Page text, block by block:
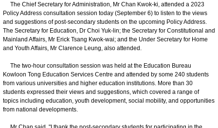
The Chief Secretary for Administration, Mr Chan Kwok-ki, attended a 2023
Policy Address consultation session today (September 6) to listen to the views
and suggestions of post-secondary students on the upcoming Policy Address.
The Secretary for Education, Dr Choi Yuk-lin; the Secretary for Constitutional and
Mainland Affairs, Mr Erick Tsang Kwok-wai; and the Under Secretary for Home
and Youth Affairs, Mr Clarence Leung, also attended.
The two-hour consultation session was held at the Education Bureau
Kowloon Tong Education Services Centre and attended by some 240 students
from various universities and higher education institutions. More than 30
students expressed their views and suggestions, which covered a range of
topics including education, youth development, social mobility, and opportunities
from national developments.